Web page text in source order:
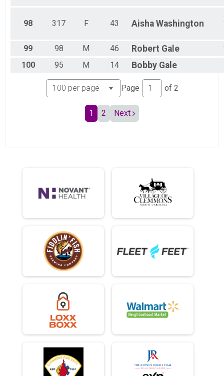
98 317 F 43 Aisha Washington
99 98 M 46 Robert Gale
100
95 M 14 Bobby Gale
Page of 2
1 2 Next